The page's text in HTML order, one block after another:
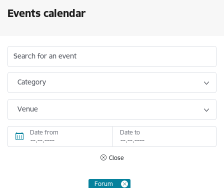
Events calendar
Search for an event
Category
Venue
Date from Date to
Close
Forum